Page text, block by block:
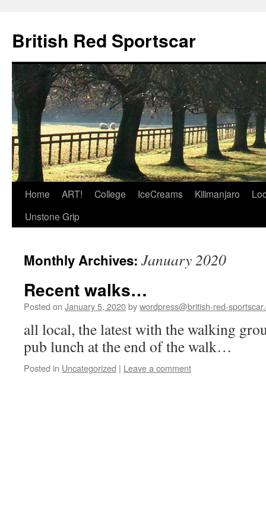
British Red Sportscar
Skip
Home ART! College IceCreams Kilimanjaro
Unstone Grip
Monthly Archives: January 2020
Recent walks…
Posted on January 5, 2020bywordpress@british-red-
all local, the latest with the walking
pub lunch at the end of the walk…
Posted in Uncategorized | Leave a comment